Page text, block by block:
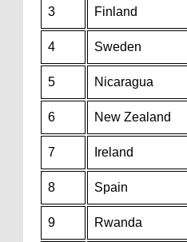
3 Finland
4 Sweden
5 Nicaragua
6 New Zealand
7 Ireland
8 Spain
9 Rwanda